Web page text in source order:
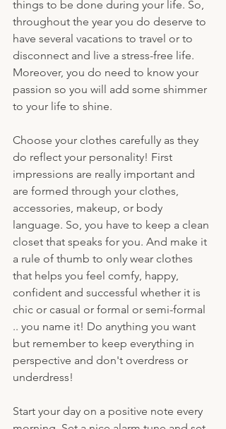
things to be done during your life. So,
throughout the year you do deserve to
have several vacations to travel or to
disconnect and live a stress-free life.
Moreover, you do need to know your
passion so you will add some shimmer
to your life to shine.
Choose your clothes carefully as they
do reflect your personality! First
impressions are really important and
are formed through your clothes,
accessories, makeup, or body
language. So, you have to keep a clean
closet that speaks for you. And make it
a rule of thumb to only wear clothes
that helps you feel comfy, happy,
confident and successful whether it is
chic or casual or formal or semi-formal
.. you name it! Do anything you want
but remember to keep everything in
perspective and don't overdress or
underdress!
Start your day on a positive note every